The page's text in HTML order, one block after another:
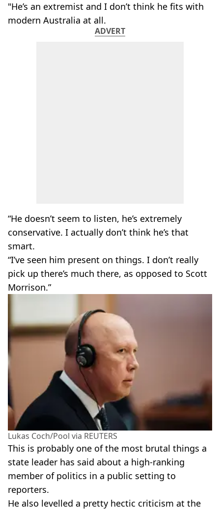
"He’s an extremist and I don’t think he fits with
modern Australia at all.
ADVERT
“He doesn’t seem to listen, he’s extremely
conservative. I actually don’t think he’s that
smart.
“I’ve seen him present on things. I don’t really
pick up there’s much there, as opposed to Scott
Morrison.”
Lukas Coch/Pool via REUTERS
This is probably one of the most brutal things a
state leader has said about a high-ranking
member of politics in a public setting to
reporters.
He also levelled a pretty hectic criticism at the